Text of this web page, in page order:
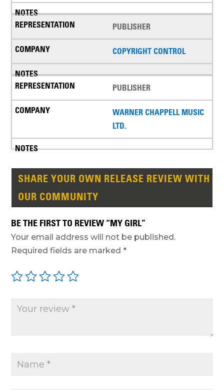
PUBLISHER
COPYRIGHT CONTROL
PUBLISHER
WARNER CHAPPELL MUSIC
LTD.
SHARE YOUR OWN RELEASE REVIEW WITH
OUR COMMUNITY
BE THE FIRST TO REVIEW “MY GIRL”
Your email address will not be published.
Required fields are marked*